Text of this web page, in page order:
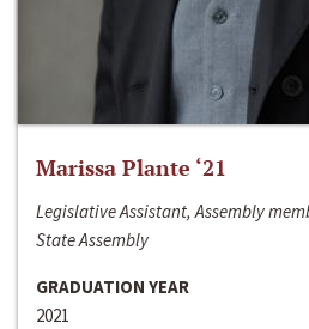
Marissa Plante ‘21
Legislative Assistant, Assembly
State Assembly
GRADUATION YEAR
2021